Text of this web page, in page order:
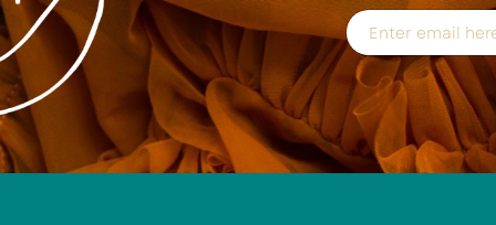
E
m
a